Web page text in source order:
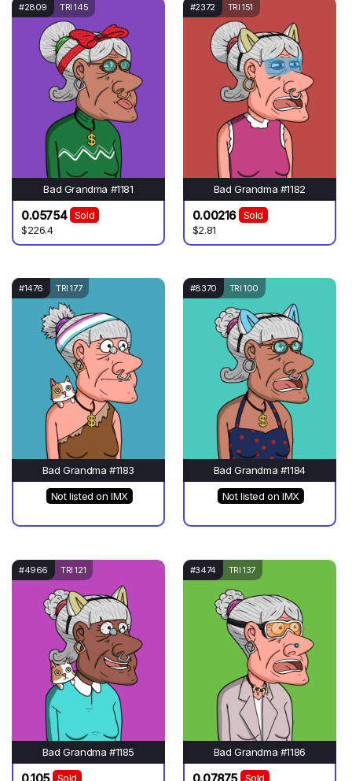
#2809 TRI 145
Bad Grandma #1181
0.05754
Sold
$226.4
#2372 TRI 151
Bad Grandma #1182
0.00216
Sold
$2.81
#1476 TRI 177
Bad Grandma #1183
Not listed on IMX
#8370 TRI 100
Bad Grandma #1184
Not listed on IMX
#4966 TRI 121
Bad Grandma #1185
Sold
#3474 TRI 137
Bad Grandma #1186
Sold